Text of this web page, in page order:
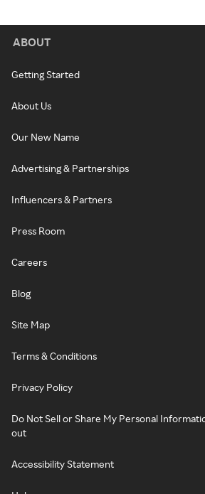
ABOUT
Getting Started
About Us
Our New Name
Advertising & Partnerships
Influencers & Partners
Press Room
Careers
Blog
Site Map
Terms & Conditions
Privacy Policy
Do Not Sell or Share My Personal
out
Accessibility Statement